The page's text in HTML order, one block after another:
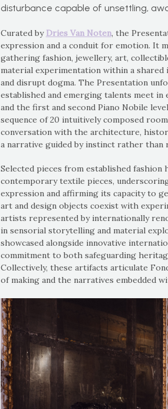
disturbance capable of unsettling,
Curated by Dries Van Noten, the
expression and a conduit for emotion. It
gathering fashion, jewellery, art,
material experimentation within a shared
and disrupt dogma. The Presentation
established and emerging talents meet
and the first and second Piano Nobile
sequence of 20 intuitively composed
conversation with the architecture,
a narrative guided by instinct rather than
Selected pieces from established
contemporary textile pieces,
expression and affirming its capacity to
art and design objects coexist with
artists represented by internationally
in sensorial storytelling and material
showcased alongside innovative
commitment to both safeguarding
Collectively, these artifacts articulate
of making and the narratives embedded